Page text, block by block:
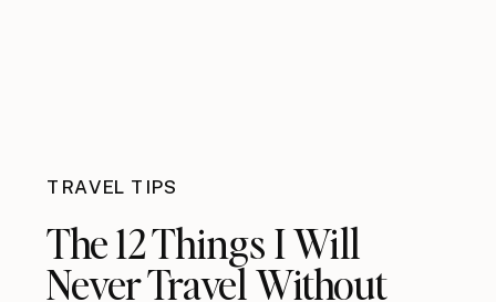
TRAVEL TIPS
The 12 Things I Will
Never Travel Without